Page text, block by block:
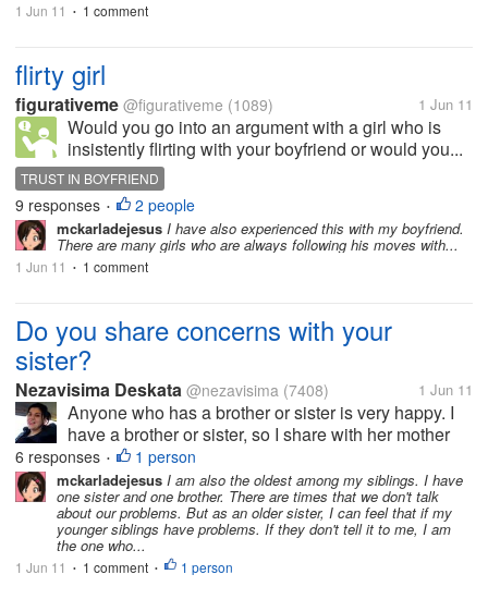
1 Jun 11 • 1 comment
flirty girl
figurativeme @figurativeme (1089) 1 Jun 11
Would you go into an argument with a girl who is
insistently flirting with your boyfriend or would you...
TRUST IN BOYFRIEND
9 responses • 2 people
mckarladejesus I have also experienced this with my boyfriend.
There are many girls who are always following his moves with...
1 Jun 11 • 1 comment
Do you share concerns with your
sister?
Nezavisima Deskata @nezavisima (7408) 1 Jun 11
Anyone who has a brother or sister is very happy. I
have a brother or sister, so I share with her mother
and friends. and you share it with them?
6 responses • 1 person
mckarladejesus I am also the oldest among my siblings. I have
one sister and one brother. There are times that we don't talk
about our problems. But as an older sister, I can feel that if my
younger siblings have problems. If they don't tell it to me, I am
the one who...
1 Jun 11 • 1 comment • 1 person